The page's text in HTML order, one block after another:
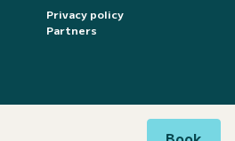
Privacy policy
Partners